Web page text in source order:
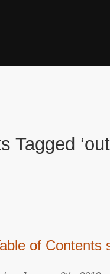
Tagged
of Contents